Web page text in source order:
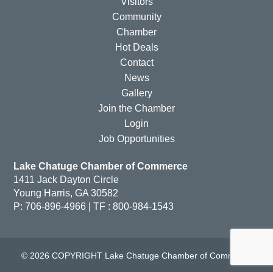
Community
Chamber
Hot Deals
Contact
News
Gallery
Join the Chamber
Login
Job Opportunities
Lake Chatuge Chamber of Commerce
1411 Jack Dayton Circle
Young Harris, GA 30582
P: 706-896-4966 | TF : 800-984-1543
© 2026 COPYRIGHT Lake Chatuge Chamber of Commerce